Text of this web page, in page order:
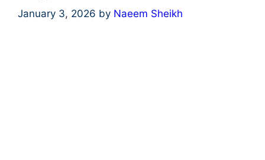
January 3, 2026 by Naeem Sheikh